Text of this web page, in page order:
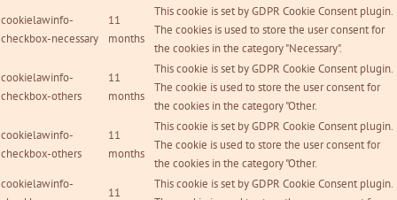
cookielawinfo-
checkbox-necessary
11
months
This cookie is set by GDPR Cookie Consent plugin.
The cookies is used to store the user consent for
the cookies in the category "Necessary".
cookielawinfo-
checkbox-others
11
months
This cookie is set by GDPR Cookie Consent plugin.
The cookie is used to store the user consent for
the cookies in the category "Other.
cookielawinfo-
checkbox-others
11
months
This cookie is set by GDPR Cookie Consent plugin.
The cookie is used to store the user consent for
the cookies in the category "Other.
cookielawinfo-
11
This cookie is set by GDPR Cookie Consent plugin.